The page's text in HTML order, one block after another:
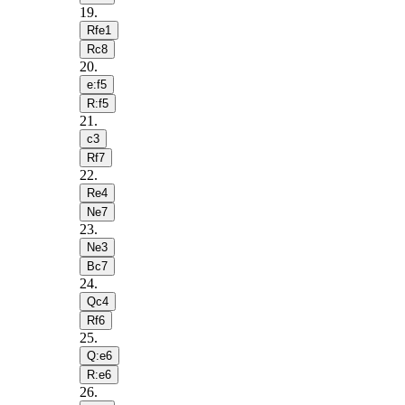
19.
Rfe1
Rc8
20.
e:f5
R:f5
21 .
c3
Rf7
22.
Re4
Ne7
23.
Ne3
Bc7
24.
Qc4
Rf6
25.
Q:e6
R:e6
26.